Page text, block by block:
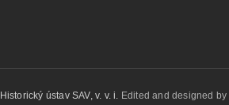
Historický ústav SAV, v. v. i. Edited and designed by